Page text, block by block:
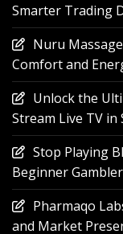
Smarter Trading
Nuru
Comfort and
Unlock the
Stream Live TV in
Stop Playing
Beginner
Pharmaqo
and Market